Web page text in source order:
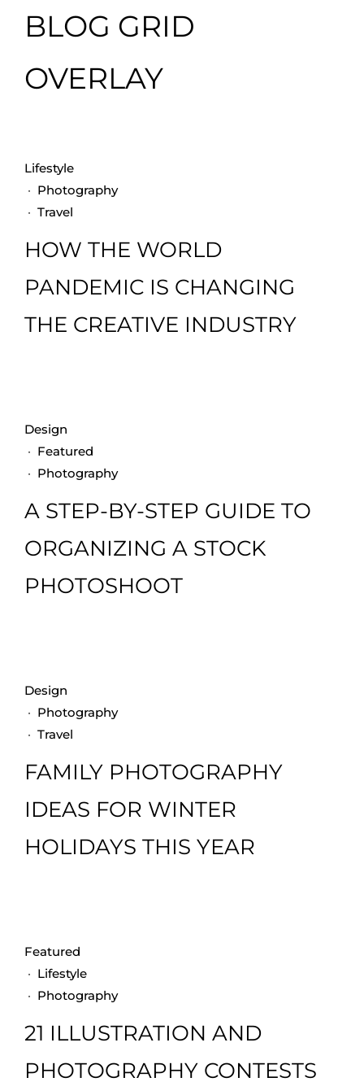
BLOG GRID
OVERLAY
Lifestyle
· Photography
· Travel
HOW THE WORLD
PANDEMIC IS CHANGING
THE CREATIVE INDUSTRY
Design
· Featured
· Photography
A STEP-BY-STEP GUIDE TO
ORGANIZING A STOCK
PHOTOSHOOT
Design
· Photography
· Travel
FAMILY PHOTOGRAPHY
IDEAS FOR WINTER
HOLIDAYS THIS YEAR
Featured
· Lifestyle
· Photography
21 ILLUSTRATION AND
PHOTOGRAPHY CONTESTS